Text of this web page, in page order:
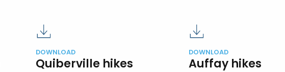
DOWNLOAD
Quiberville hikes
DOWNLOAD
Auffay hikes